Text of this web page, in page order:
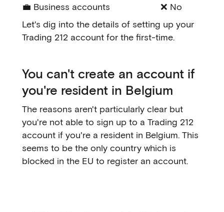
💼 Business accounts
❌ No
Let's dig into the details of setting up your
Trading 212 account for the first-time.
You can't create an account if
you're resident in Belgium
The reasons aren't particularly clear but
you're not able to sign up to a Trading 212
account if you're a resident in Belgium. This
seems to be the only country which is
blocked in the EU to register an account.